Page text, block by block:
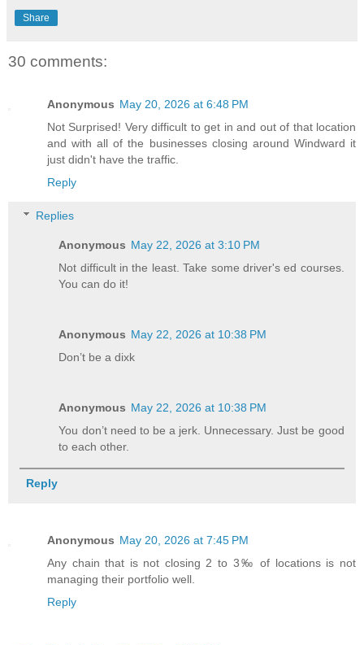
Share
30 comments:
Anonymous May 20, 2026 at 6:48 PM
Not Surprised! Very difficult to get in and out of that location
and with all of the businesses closing around Windward it
just didn't have the traffic.
Reply
Replies
Anonymous May 22, 2026 at 3:10 PM
Not difficult in the least. Take some driver's ed courses.
You can do it!
Anonymous May 22, 2026 at 10:38 PM
Don’t be a dixk
Anonymous May 22, 2026 at 10:38 PM
You don’t need to be a jerk. Unnecessary. Just be good
to each other.
Reply
Anonymous May 20, 2026 at 7:45 PM
Any chain that is not closing 2 to 3‰ of locations is not
managing their portfolio well.
Reply